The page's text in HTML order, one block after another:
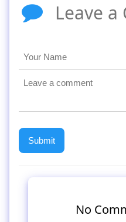
Leave
No